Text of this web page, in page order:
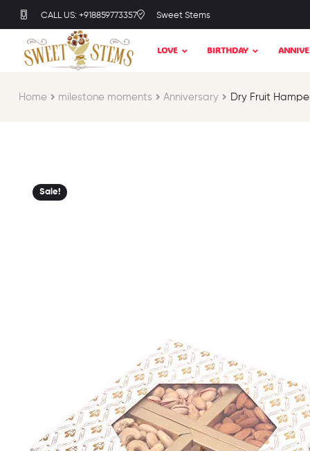
CALL US: +918859773357 Sweet Stems
LOVE BIRTHDAY
Home milestone moments​ Anniversary Dry Fruit
Sale!